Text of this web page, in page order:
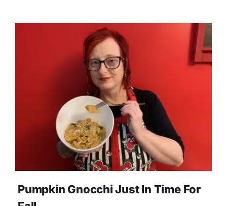
Pumpkin Gnocchi Just In Time For